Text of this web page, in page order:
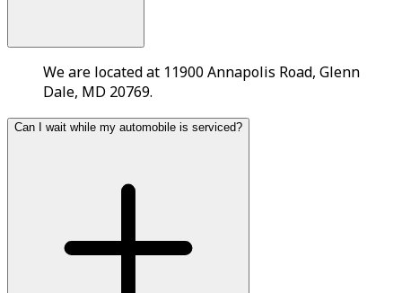
We are located at 11900 Annapolis Road, Glenn
Dale, MD 20769.
Can I wait while my automobile is serviced?